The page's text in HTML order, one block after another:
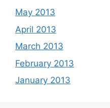
May 2013
April 2013
March 2013
February 2013
January 2013